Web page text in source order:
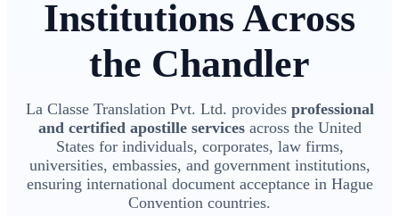
Institutions Across
the Chandler
La Classe Translation Pvt. Ltd. provides professional
and certified apostille servicesacross the United
States for individuals, corporates, law firms,
universities, embassies, and government institutions,
ensuring international document acceptance in Hague
Convention countries.